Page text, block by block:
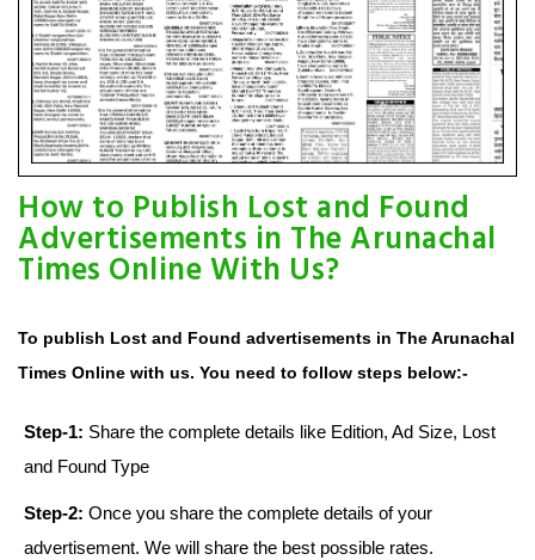
How to Publish Lost and Found
Advertisements in The Arunachal
Times Online With Us?
To publish Lost and Found advertisements in The Arunachal
Times Online with us. You need to follow steps below:-
Step-1: Share the complete details like Edition, Ad Size, Lost
and Found Type
Step-2: Once you share the complete details of your
advertisement. We will share the best possible rates.